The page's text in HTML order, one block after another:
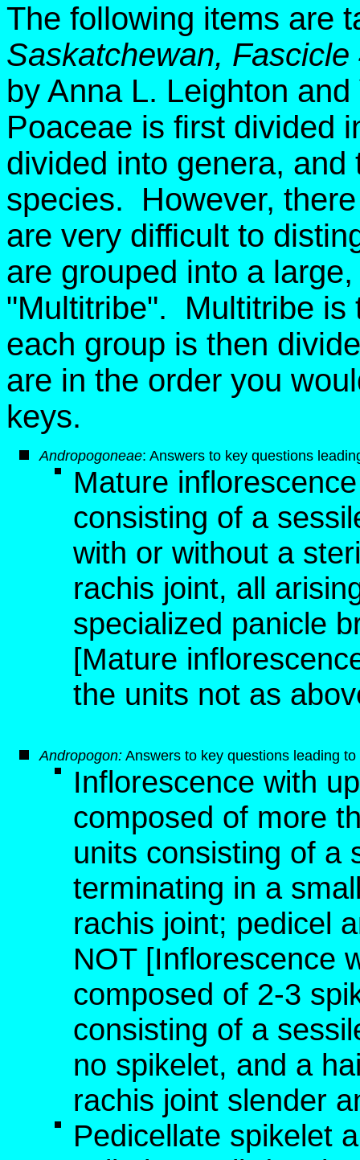
The following items are
Saskatchewan,
by Anna L. Leighton
Poaceae is first divided
divided into genera,
species. However,
are very difficult to
are grouped into a
"Multitribe". Multitribe is
each group is then
are in the order you
keys.
Andropogoneae: Answers to key questions
Mature
consisting of a
with or without a
rachis joint, all
specialized panicle
[Mature
the units not as
Andropogon: Answers to key questions leading
Inflorescence with
composed of more
units consisting of a
terminating in a
rachis joint; pedicel
NOT [Inflorescence
composed of 2-3
consisting of a
no spikelet, and a
rachis joint slender
Pedicellate spikelet